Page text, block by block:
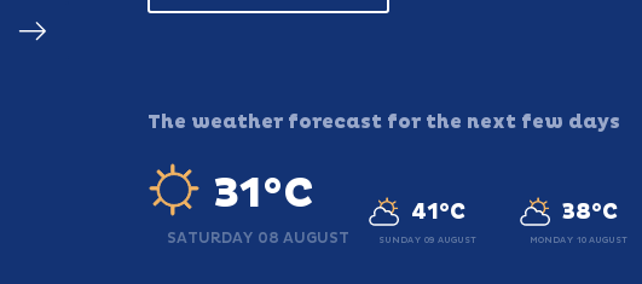
The weather forecast for the next few days
31°C
SATURDAY 08 AUGUST
41°C
SUNDAY 09 AUGUST
38°C
MONDAY 10 AUGUST